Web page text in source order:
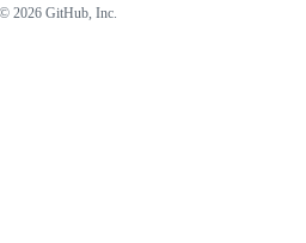
© 2026 GitHub, Inc.